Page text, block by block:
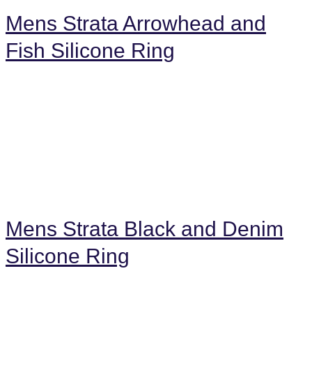
Mens Strata Arrowhead and
Fish Silicone Ring
Mens Strata Black and Denim
Silicone Ring